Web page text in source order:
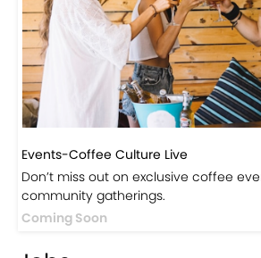
Events-Coffee Culture Live
Don’t miss out on exclusive coffee
community gatherings.
Coming Soon